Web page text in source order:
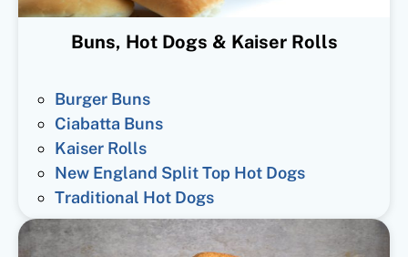
Buns, Hot Dogs & Kaiser Rolls
Burger Buns
Ciabatta Buns
Kaiser Rolls
New England Split Top Hot Dogs
Traditional Hot Dogs